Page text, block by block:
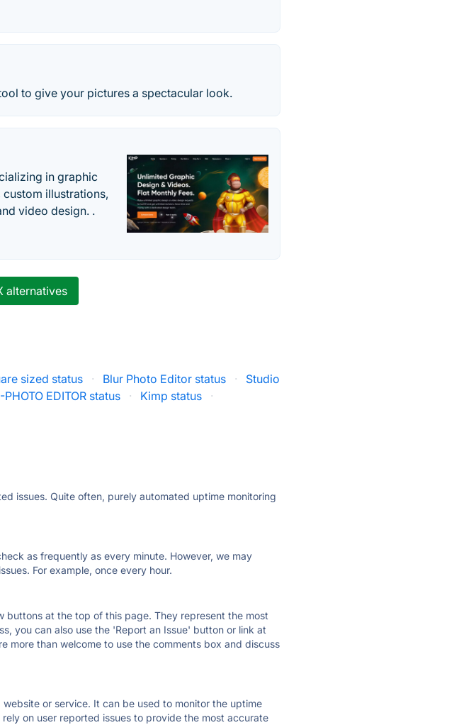
to give your pictures a spectacular look.
in graphic
illustrations,
video design. .
alternatives
sized status · Blur Photo Editor status ·
Studio
EDITOR status · Kimp status ·
issues. Quite often, purely automated uptime monitoring
as frequently as every minute. However, we may
For example, once every hour.
buttons at the top of this page. They represent the most
you can also use the 'Report an Issue' button or link at
more than welcome to use the comments box and discuss
or service. It can be used to monitor the uptime
on user reported issues to provide the most accurate